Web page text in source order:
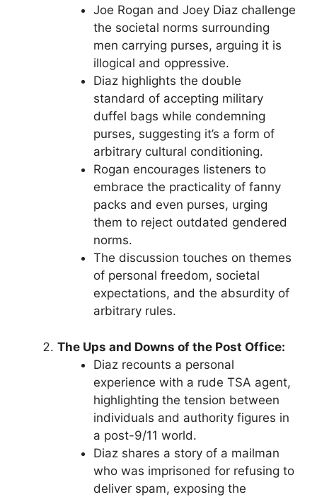
Joe Rogan and Joey Diaz challenge
the societal norms surrounding
men carrying purses, arguing it is
illogical and oppressive.
Diaz highlights the double
standard of accepting military
duffel bags while condemning
purses, suggesting it’s a form of
arbitrary cultural conditioning.
Rogan encourages listeners to
embrace the practicality of fanny
packs and even purses, urging
them to reject outdated gendered
norms.
The discussion touches on themes
of personal freedom, societal
expectations, and the absurdity of
arbitrary rules.
The Ups and Downs of the Post Office:
Diaz recounts a personal
experience with a rude TSA agent,
highlighting the tension between
individuals and authority figures in
a post-9/11 world.
Diaz shares a story of a mailman
who was imprisoned for refusing to
deliver spam, exposing the